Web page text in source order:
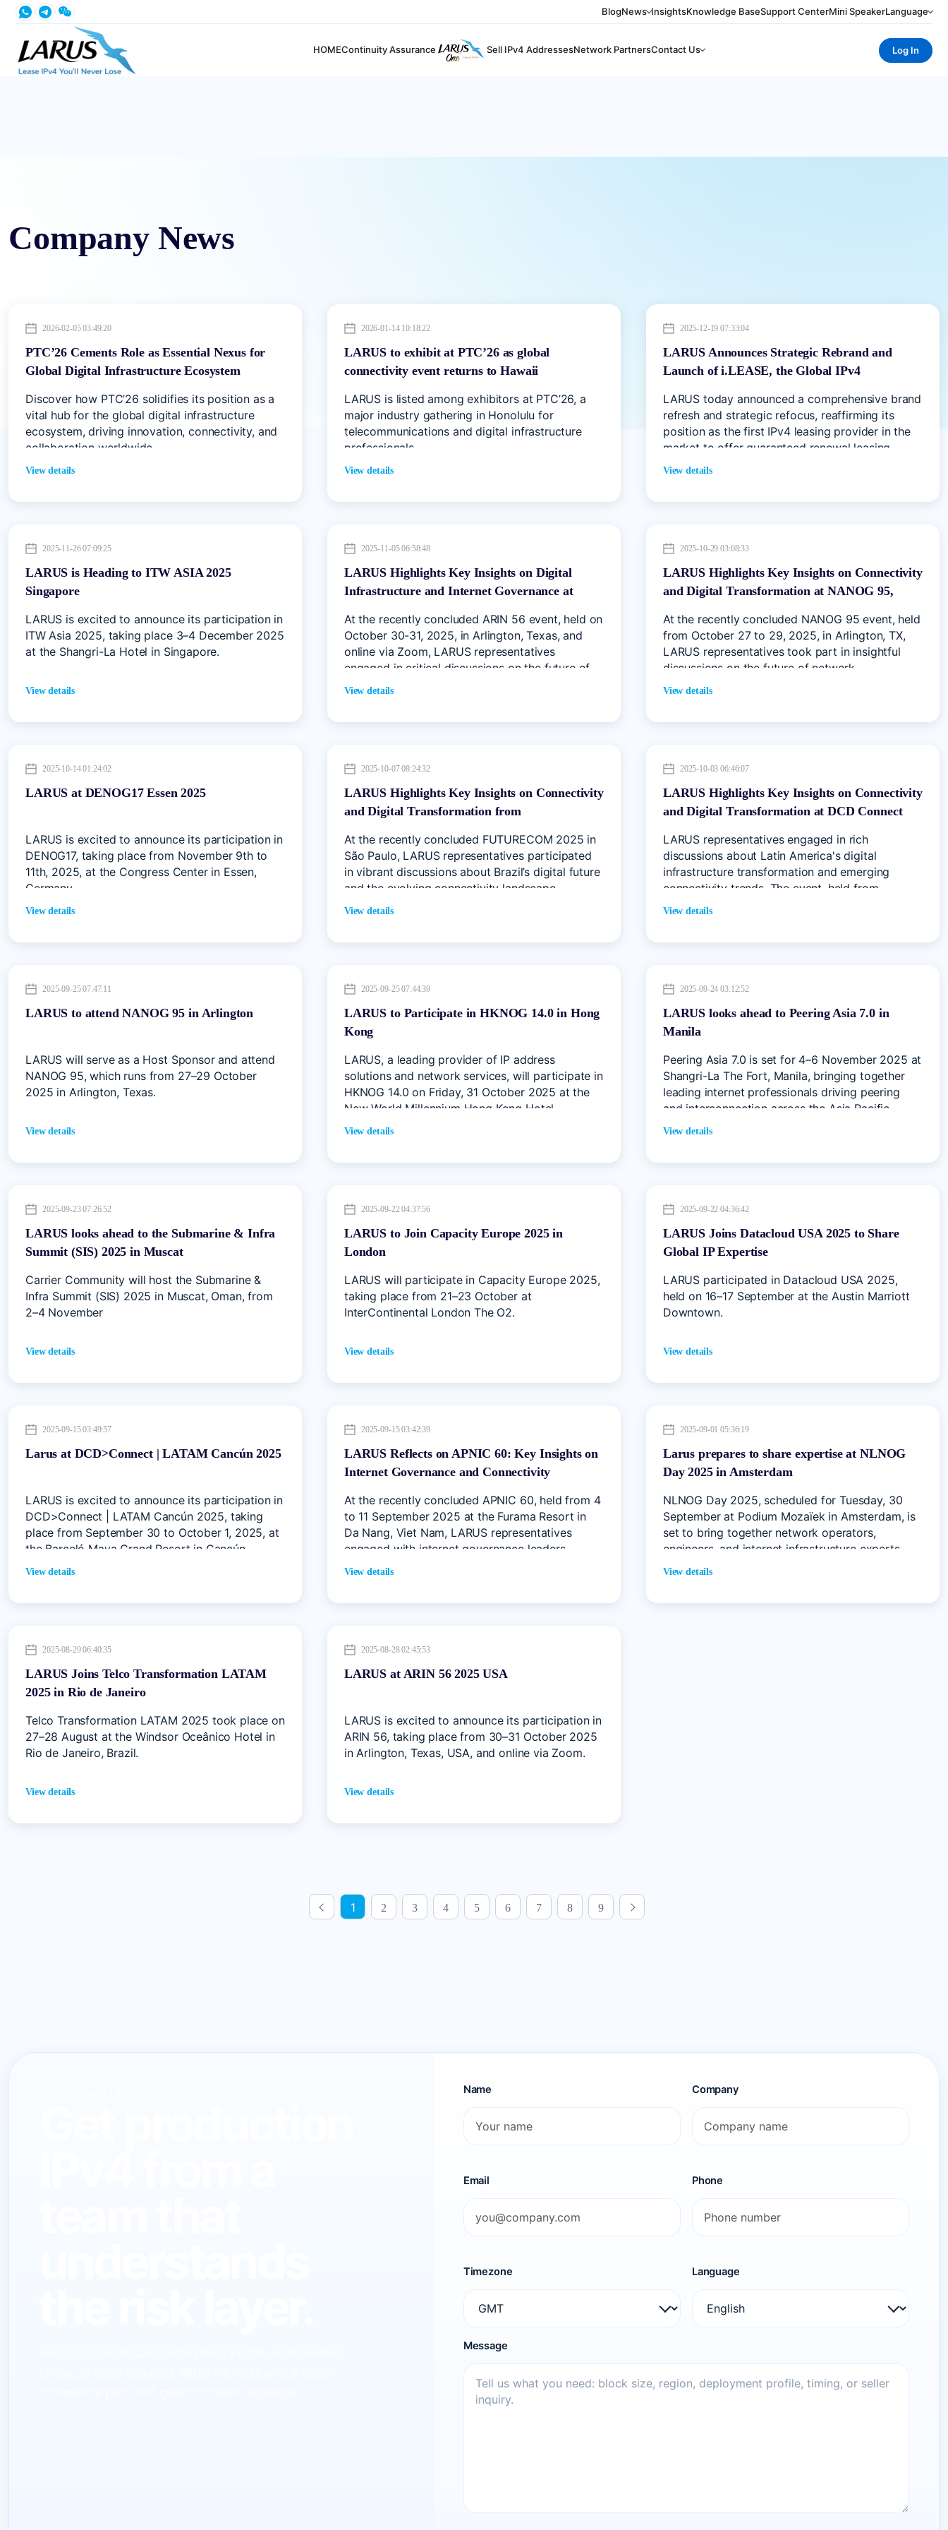
BlogNews InsightsKnowledge BaseSupport CenterMini SpeakerLanguage
HOMEContinuity Assurance Sell IPv4 AddressesNetwork PartnersContact Us Log In
Company News
2026-02-05 03:49:20
PTC’26 Cements Role as Essential Nexus for
Global Digital Infrastructure Ecosystem
Discover how PTC’26 solidifies its position as a
vital hub for the global digital infrastructure
ecosystem, driving innovation, connectivity, and
collaboration worldwide
View details
2026-01-14 10:18:22
LARUS to exhibit at PTC’26 as global
connectivity event returns to Hawaii
LARUS is listed among exhibitors at PTC’26, a
major industry gathering in Honolulu for
telecommunications and digital infrastructure
professionals.
View details
2025-12-19 07:33:04
LARUS Announces Strategic Rebrand and
Launch of i.LEASE, the Global IPv4
LARUS today announced a comprehensive brand
refresh and strategic refocus, reaffirming its
position as the first IPv4 leasing provider in the
market to offer guaranteed renewal leasing.
View details
2025-11-26 07:09:25
LARUS is Heading to ITW ASIA 2025
Singapore
LARUS is excited to announce its participation in
ITW Asia 2025, taking place 3–4 December 2025
at the Shangri-La Hotel in Singapore.
View details
2025-11-05 06:58:48
LARUS Highlights Key Insights on Digital
Infrastructure and Internet Governance at
At the recently concluded ARIN 56 event, held on
October 30-31, 2025, in Arlington, Texas, and
online via Zoom, LARUS representatives
engaged in critical discussions on the future of
internet governance, IP address management,
View details
2025-10-29 03:08:33
LARUS Highlights Key Insights on Connectivity
and Digital Transformation at NANOG 95,
At the recently concluded NANOG 95 event, held
from October 27 to 29, 2025, in Arlington, TX,
LARUS representatives took part in insightful
discussions on the future of network
infrastructure, connectivity, and digital
View details
2025-10-14 01:24:02
LARUS at DENOG17 Essen 2025
LARUS is excited to announce its participation in
DENOG17, taking place from November 9th to
11th, 2025, at the Congress Center in Essen,
Germany.
View details
2025-10-07 08:24:32
LARUS Highlights Key Insights on Connectivity
and Digital Transformation from
At the recently concluded FUTURECOM 2025 in
São Paulo, LARUS representatives participated
in vibrant discussions about Brazil’s digital future
and the evolving connectivity landscape
View details
2025-10-03 06:46:07
LARUS Highlights Key Insights on Connectivity
and Digital Transformation at DCD Connect
LARUS representatives engaged in rich
discussions about Latin America's digital
infrastructure transformation and emerging
connectivity trends. The event, held from
September 30 to October 1, 2025, gathered
View details
2025-09-25 07:47:11
LARUS to attend NANOG 95 in Arlington
LARUS will serve as a Host Sponsor and attend
NANOG 95, which runs from 27–29 October
2025 in Arlington, Texas.
View details
2025-09-25 07:44:39
LARUS to Participate in HKNOG 14.0 in Hong
Kong
LARUS, a leading provider of IP address
solutions and network services, will participate in
HKNOG 14.0 on Friday, 31 October 2025 at the
New World Millennium Hong Kong Hotel.
View details
2025-09-24 03:12:52
LARUS looks ahead to Peering Asia 7.0 in
Manila
Peering Asia 7.0 is set for 4–6 November 2025 at
Shangri-La The Fort, Manila, bringing together
leading internet professionals driving peering
and interconnection across the Asia Pacific
region.
View details
2025-09-23 07:26:52
LARUS looks ahead to the Submarine & Infra
Summit (SIS) 2025 in Muscat
Carrier Community will host the Submarine &
Infra Summit (SIS) 2025 in Muscat, Oman, from
2–4 November
View details
2025-09-22 04:37:56
LARUS to Join Capacity Europe 2025 in
London
LARUS will participate in Capacity Europe 2025,
taking place from 21–23 October at
InterContinental London The O2.
View details
2025-09-22 04:36:42
LARUS Joins Datacloud USA 2025 to Share
Global IP Expertise
LARUS participated in Datacloud USA 2025,
held on 16–17 September at the Austin Marriott
Downtown.
View details
2025-09-15 03:49:57
Larus at DCD>Connect | LATAM Cancún 2025
LARUS is excited to announce its participation in
DCD>Connect | LATAM Cancún 2025, taking
place from September 30 to October 1, 2025, at
the Barceló Maya Grand Resort in Cancún,
Mexico.
View details
2025-09-15 03:42:39
LARUS Reflects on APNIC 60: Key Insights on
Internet Governance and Connectivity
At the recently concluded APNIC 60, held from 4
to 11 September 2025 at the Furama Resort in
Da Nang, Viet Nam, LARUS representatives
engaged with internet governance leaders,
network operators, and industry experts across
View details
2025-09-01 05:36:19
Larus prepares to share expertise at NLNOG
Day 2025 in Amsterdam
NLNOG Day 2025, scheduled for Tuesday, 30
September at Podium Mozaïek in Amsterdam, is
set to bring together network operators,
engineers, and internet infrastructure experts
from across Europe.
View details
2025-08-29 06:40:35
LARUS Joins Telco Transformation LATAM
2025 in Rio de Janeiro
Telco Transformation LATAM 2025 took place on
27–28 August at the Windsor Oceânico Hotel in
Rio de Janeiro, Brazil.
View details
2025-08-28 02:45:53
LARUS at ARIN 56 2025 USA
LARUS is excited to announce its participation in
ARIN 56, taking place from 30–31 October 2025
in Arlington, Texas, USA, and online via Zoom.
View details
1 2 3 4 5 6 7 8 9 Next page
Name Company
Email Phone
Timezone Language
Message